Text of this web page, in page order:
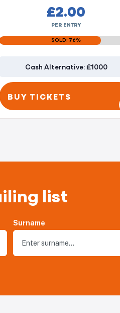
£2.00
PER ENTRY
SOLD: 76%
Cash Alternative: £1000
BUY TICKETS
list
Surname